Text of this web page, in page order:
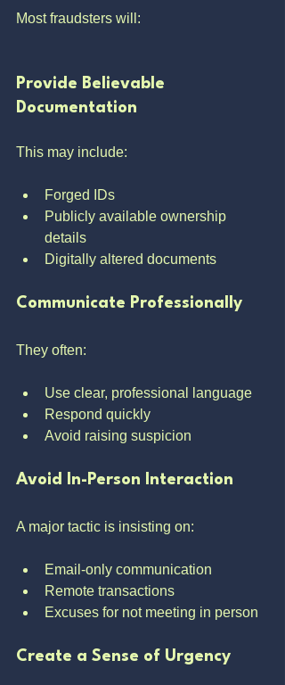
Most fraudsters will:
Provide Believable
Documentation
This may include:
Forged IDs
Publicly available ownership
details
Digitally altered documents
Communicate Professionally
They often:
Use clear, professional language
Respond quickly
Avoid raising suspicion
Avoid In-Person Interaction
A major tactic is insisting on:
Email-only communication
Remote transactions
Excuses for not meeting in person
Create a Sense of Urgency